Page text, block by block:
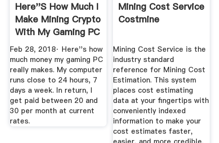
Here''s How Much I
Make Mining Crypto
With My Gaming PC
...
Feb 28, 2018· Here''s how
much money my gaming PC
really makes. My computer
runs close to 24 hours, 7
days a week. In return, I
get paid between 20 and
30 per month at current
rates.
Mining Cost Service
Costmine
Mining Cost Service is the
industry standard
reference for Mining Cost
Estimation. This system
places cost estimating
data at your fingertips with
conveniently indexed
information to make your
cost estimates faster,